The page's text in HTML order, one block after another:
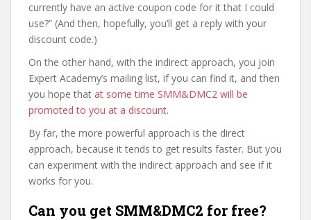
currently have an active coupon code for it that I could
use?” (And then, hopefully, you’ll get a reply with your
discount code.)
On the other hand, with the indirect approach, you join
Expert Academy’s mailing list, if you can find it, and then
you hope that at some time SMM&DMC2 will be
promoted to you at a discount.
By far, the more powerful approach is the direct
approach, because it tends to get results faster. But you
can experiment with the indirect approach and see if it
works for you.
Can you get SMM&DMC2 for free?